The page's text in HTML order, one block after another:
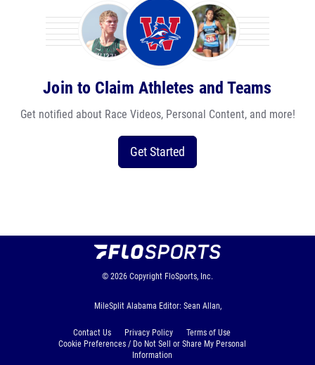
Join to Claim Athletes and Teams
Get notified about Race Videos, Personal Content, and more!
Get Started
© 2026 Copyright FloSports, Inc.
MileSplit Alabama Editor: Sean Allan,
Contact Us Privacy Policy
Terms of Use
Cookie Preferences / Do Not Sell or Share My Personal
Information